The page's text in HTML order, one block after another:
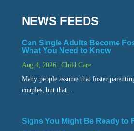
NEWS FEEDS
Can Single Adults Become
What You Need to Know
Aug 4, 2026| Child Care
Many people assume that foster
couples, but that...
Signs You Might Be Ready to